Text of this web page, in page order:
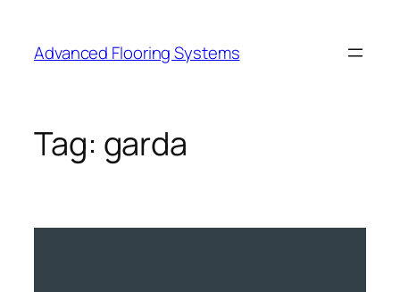
content
Advanced Flooring Systems
Tag: garda